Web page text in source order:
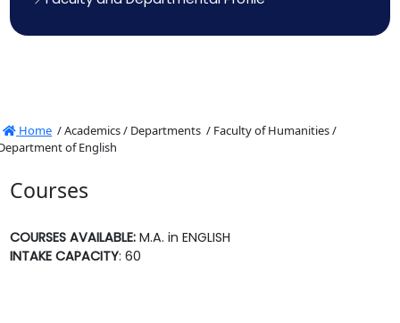
Home /Academics / Departments / Faculty of Humanities /
of English
Courses
COURSES AVAILABLE:M.A. in ENGLISH
INTAKE CAPACITY: 60